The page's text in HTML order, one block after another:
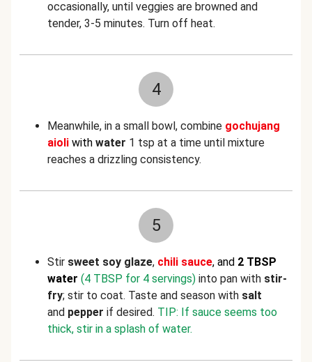
occasionally, until veggies are browned and
tender, 3-5 minutes. Turn off heat.
4
Meanwhile, in a small bowl, combine gochujang
aioli with water 1 tsp at a time until mixture
reaches a drizzling consistency.
5
Stir sweet soy glaze, chili sauce, and 2 TBSP
water (4 TBSP for 4 servings) into pan with stir-
fry; stir to coat. Taste and season with salt
and pepper if desired. TIP: If sauce seems too
thick, stir in a splash of water.